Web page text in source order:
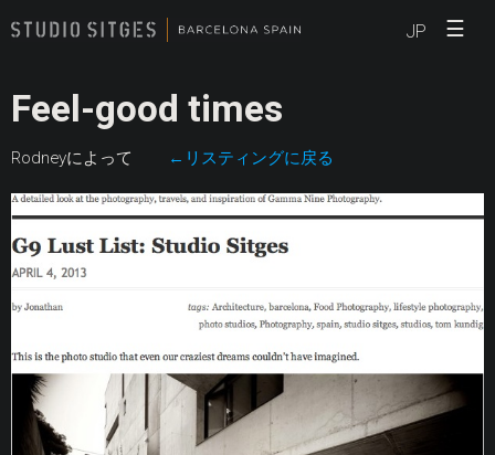
JP ☰
Feel-good times
Rodneyによって ←リスティングに戻る